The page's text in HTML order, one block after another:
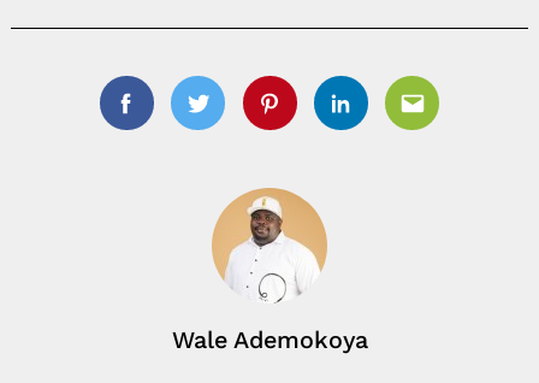
FacebookTwitterPinterestLinkedinEmail
Wale Ademokoya